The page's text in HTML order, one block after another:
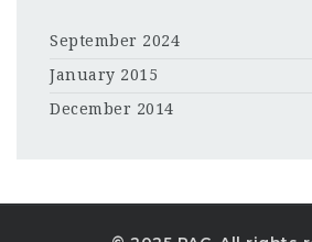
September 2024
January 2015
December 2014